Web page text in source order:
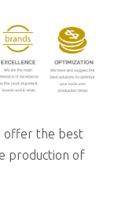
offer the best
production of